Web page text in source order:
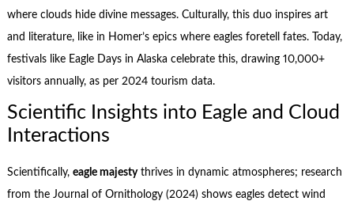
where clouds hide divine messages. Culturally, this duo inspires art
and literature, like in Homer’s epics where eagles foretell fates. Today,
festivals like Eagle Days in Alaska celebrate this, drawing 10,000+
visitors annually, as per 2024 tourism data.
Scientific Insights into Eagle and Cloud
Interactions
Scientifically, eagle majestythrives in dynamic atmospheres; research
from the Journal of Ornithology (2024) shows eagles detect wind